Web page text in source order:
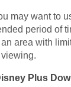
may want to
period of
area with
Plus